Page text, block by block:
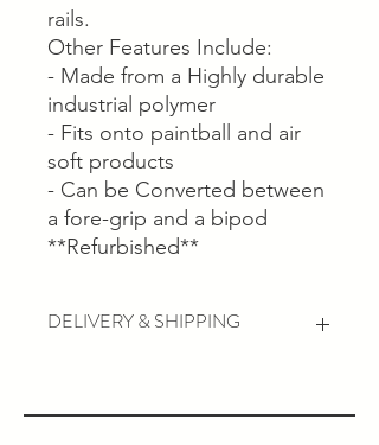
rails.
Other Features Include:
- Made from a Highly durable
industrial polymer
- Fits onto paintball and air
soft products
- Can be Converted between
a fore-grip and a bipod
**Refurbished**
DELIVERY & SHIPPING